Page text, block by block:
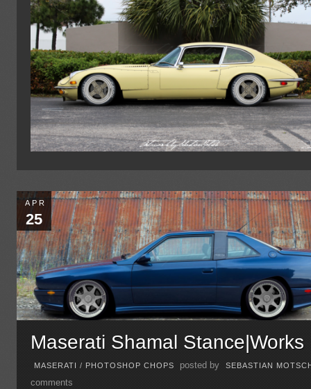
APR
25
Maserati Shamal Stance|Works
MASERATI / PHOTOSHOP CHOPS posted by SEBASTIAN
comments